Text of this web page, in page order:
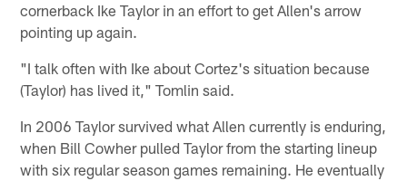
cornerback Ike Taylor in an effort to get Allen's arrow
pointing up again.
"I talk often with Ike about Cortez's situation because
(Taylor) has lived it," Tomlin said.
In 2006 Taylor survived what Allen currently is enduring,
when Bill Cowher pulled Taylor from the starting lineup
with six regular season games remaining. He eventually